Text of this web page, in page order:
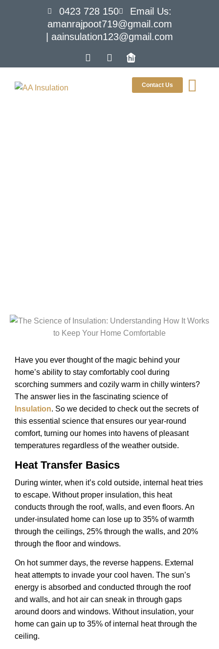
0423 728 150
Email Us:
amanrajpoot719@gmail.com
| aainsulation123@gmail.com
Contact Us
Have you ever thought of the magic behind your
home’s ability to stay comfortably cool during
scorching summers and cozily warm in chilly winters?
The answer lies in the fascinating science of
Insulation. So we decided to check out the secrets of
this essential science that ensures our year-round
comfort, turning our homes into havens of pleasant
temperatures regardless of the weather outside.
Heat Transfer Basics
During winter, when it’s cold outside, internal heat tries
to escape. Without proper insulation, this heat
conducts through the roof, walls, and even floors. An
under-insulated home can lose up to 35% of warmth
through the ceilings, 25% through the walls, and 20%
through the floor and windows.
On hot summer days, the reverse happens. External
heat attempts to invade your cool haven. The sun’s
energy is absorbed and conducted through the roof
and walls, and hot air can sneak in through gaps
around doors and windows. Without insulation, your
home can gain up to 35% of internal heat through the
ceiling.